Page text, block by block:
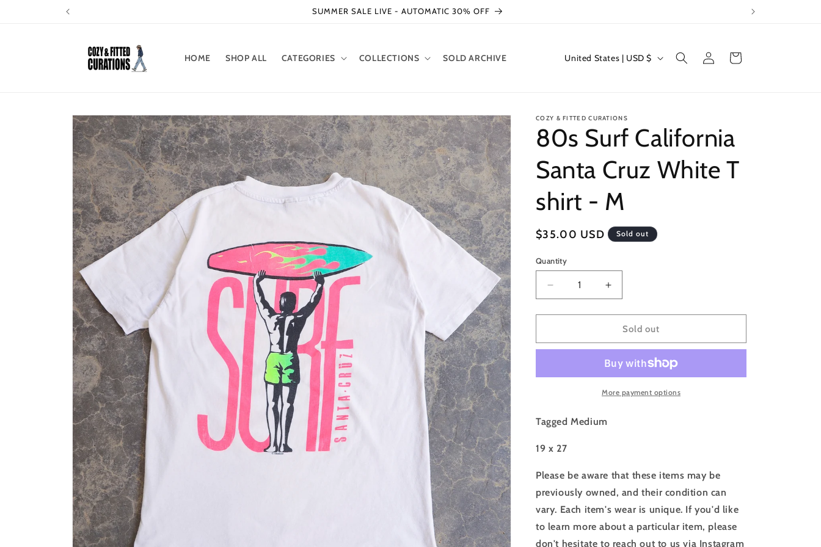
SUMMER SALE LIVE - AUTOMATIC 30% OFF
HOME SHOP ALL CATEGORIES COLLECTIONS SOLD ARCHIVE
C
n
t
r
y
r
e
g
i
n
United States | USD $
Log
in
Cart
Skip to
product
information
COZY & FITTED CURATIONS
80s Surf California
Santa Cruz White T
shirt - M
Regular
$35.00 USD Sold out
Quantity
Decrease
quantity
for
Surf
Cruz
shirt
-
M
Increase
quantity
for
80s
Surf
Santa
Cruz
White
Sold out
More payment options
Tagged Medium
19 x 27
Please be aware that these items may be
previously owned, and their condition can
vary. Each item's wear is unique. If you'd like
to learn more about a particular item, please
don't hesitate to reach out to us via Instagram